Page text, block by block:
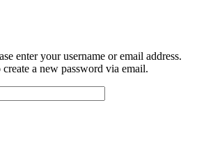
enter your username or email address.
a new password via email.